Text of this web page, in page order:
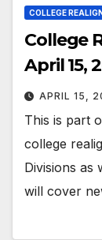
COLLEGE
College
April 15,
APRIL 15,
This is part
college
Divisions as
will cover